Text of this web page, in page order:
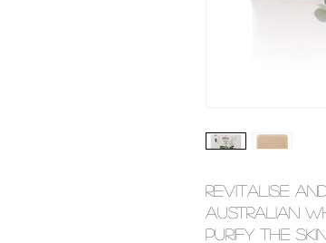
Revitalise
Australian
purify the